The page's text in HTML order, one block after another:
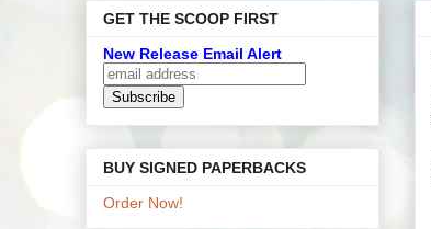
GET THE SCOOP FIRST
New Release Email Alert
BUY SIGNED PAPERBACKS
Order Now!